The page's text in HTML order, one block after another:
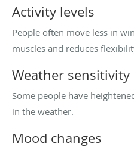
Activity levels
People often move less in
muscles and reduces
Weather sensitivity
Some people have
in the weather.
Mood changes